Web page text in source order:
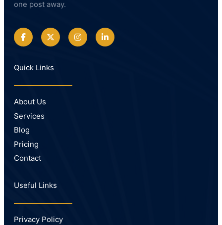
one post away.
Quick Links
About Us
Services
Blog
Pricing
Contact
Useful Links
Privacy Policy